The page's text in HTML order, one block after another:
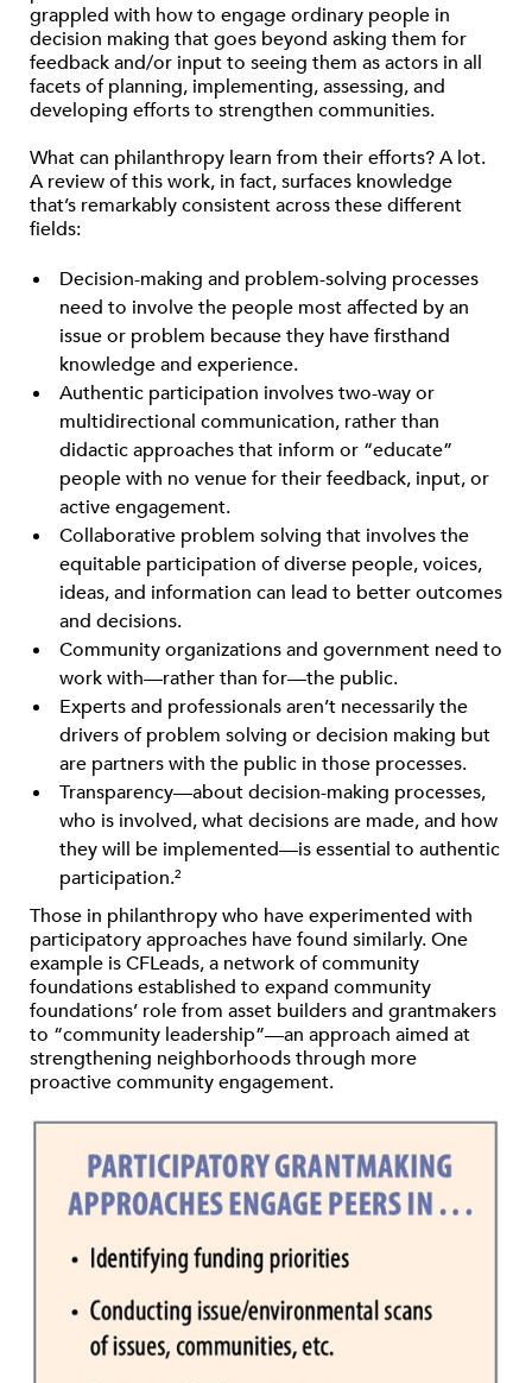
grappled with how to engage ordinary people in
decision making that goes beyond asking them for
feedback and/or input to seeing them as actors in all
facets of planning, implementing, assessing, and
developing efforts to strengthen communities.
What can philanthropy learn from their efforts? A lot.
A review of this work, in fact, surfaces knowledge
that’s remarkably consistent across these different
fields:
Decision-making and problem-solving processes
need to involve the people most affected by an
issue or problem because they have firsthand
knowledge and experience.
Authentic participation involves two-way or
multidirectional communication, rather than
didactic approaches that inform or “educate”
people with no venue for their feedback, input, or
active engagement.
Collaborative problem solving that involves the
equitable participation of diverse people, voices,
ideas, and information can lead to better outcomes
and decisions.
Community organizations and government need to
work with—rather than for—the public.
Experts and professionals aren’t necessarily the
drivers of problem solving or decision making but
are partners with the public in those processes.
Transparency—about decision-making processes,
who is involved, what decisions are made, and how
they will be implemented—is essential to authentic
participation.2
Those in philanthropy who have experimented with
participatory approaches have found similarly. One
example is CFLeads, a network of community
foundations established to expand community
foundations’ role from asset builders and grantmakers
to “community leadership”—an approach aimed at
strengthening neighborhoods through more
proactive community engagement.